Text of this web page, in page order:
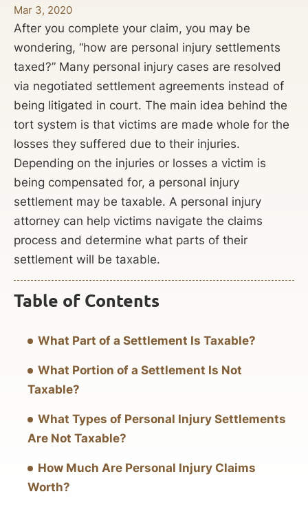
Mar 3, 2020
After you complete your claim, you may be
wondering, “how are personal injury settlements
taxed?” Many personal injury cases are resolved
via negotiated settlement agreements instead of
being litigated in court. The main idea behind the
tort system is that victims are made whole for the
losses they suffered due to their injuries.
Depending on the injuries or losses a victim is
being compensated for, a personal injury
settlement may be taxable. A personal injury
attorney can help victims navigate the claims
process and determine what parts of their
settlement will be taxable.
Table of Contents
What Part of a Settlement Is Taxable?
What Portion of a Settlement Is Not
Taxable?
What Types of Personal Injury Settlements
Are Not Taxable?
How Much Are Personal Injury Claims
Worth?